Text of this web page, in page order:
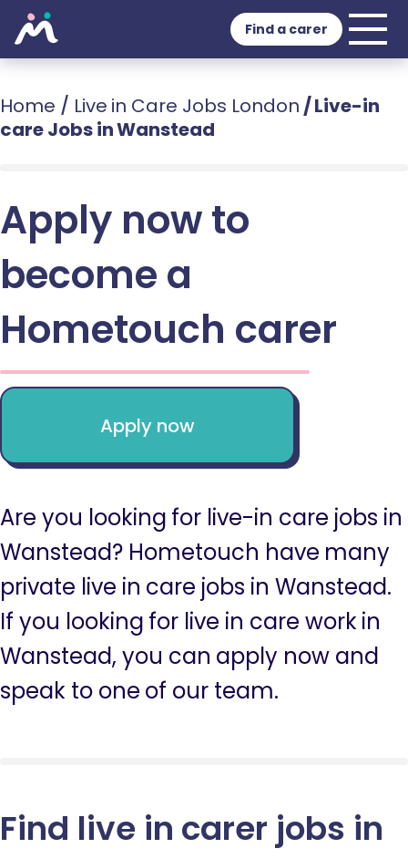
Find a carer
Home / Live in Care Jobs London /Live-in
care Jobs in Wanstead
Apply now to
become a
Hometouch carer
Apply now
Are you looking for live-in care jobs in
Wanstead? Hometouch have many
private live in care jobs in Wanstead.
If you looking for live in care work in
Wanstead, you can apply now and
speak to one of our team.
Find live in carer jobs in